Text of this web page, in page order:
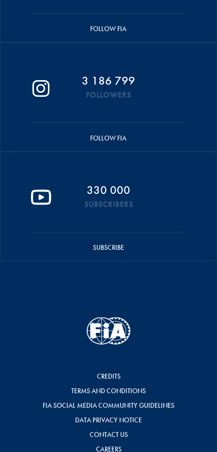
FOLLOW FIA
3 186 799
FOLLOWERS
FOLLOW FIA
330 000
SUBSCRIBERS
SUBSCRIBE
CREDITS
TERMS AND CONDITIONS
FIA SOCIAL MEDIA COMMUNITY GUIDELINES
DATA PRIVACY NOTICE
CONTACT US
CAREERS